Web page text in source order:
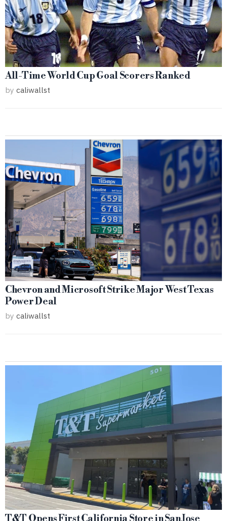
All-Time World Cup Goal Scorers Ranked
by caliwallst
Chevron and Microsoft Strike Major West Texas
Power Deal
by caliwallst